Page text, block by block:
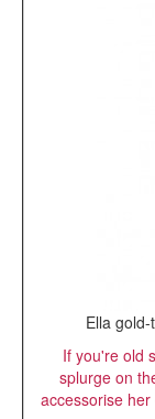
Ella
If you're old
splurge on
accessorise